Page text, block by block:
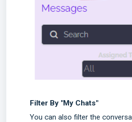
Filter By "My Chats"
You can also filter the